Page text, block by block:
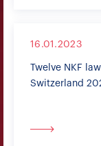
16.01.2023
Twelve NKF
Switzerland